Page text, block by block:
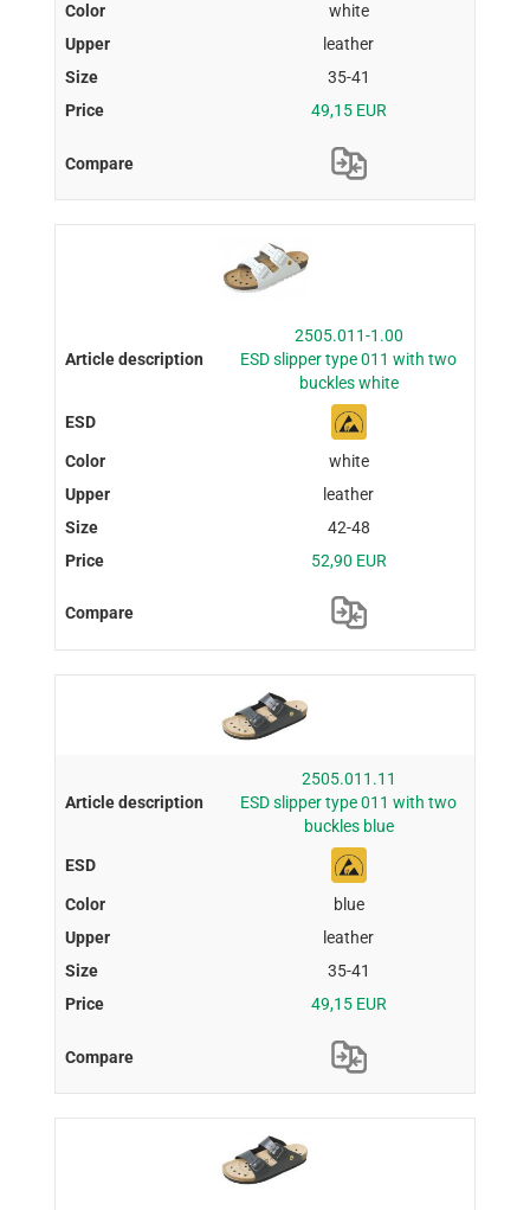
white
leather
35-41
49,15 EUR
2505.011-1.00
ESD slipper type 011 with two
buckles white
white
leather
42-48
52,90 EUR
2505.011.11
ESD slipper type 011 with two
buckles blue
blue
leather
35-41
49,15 EUR